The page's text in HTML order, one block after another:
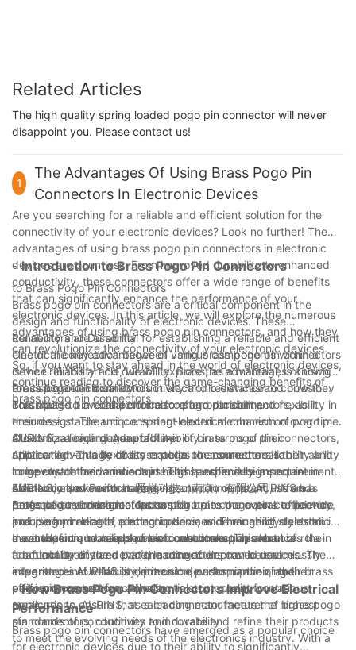
Related Articles
The high quality spring loaded pogo pin connector will never
disappoint you. Please contact us!
1
The Advantages Of Using Brass Pogo Pin
Connectors In Electronic Devices
Are you searching for a reliable and efficient solution for the
connectivity of your electronic devices? Look no further! The
advantages of using brass pogo pin connectors in electronic
devices are countless. From improved durability to enhanced
conductivity, these connectors offer a wide range of benefits
that can significantly enhance the performance of your
electronic devices. In this article, we will explore the numerous
advantages of using brass pogo pin connectors, and how they
can revolutionize the connectivity of your electronic devices.
So, if you want to stay ahead in the world of electronic devices,
continue reading to discover the game-changing benefits of
brass pogo pin connectors.
- Introduction to Brass Pogo Pin Connectors
to Brass Pogo Pin Connectors
Brass pogo pin connectors are a critical component in the
design and functionality of electronic devices. These
connectors are essential for establishing a reliable and efficient
electrical connection between various components within a
device. In this article, we will explore the advantages of using
brass pogo pin connectors in electronic devices and how they
contribute to overall performance and durability.
Reliability and Durability
One of the key advantages of using brass pogo pin connectors
is their reliability and durability. Brass, as a material, is known
for its high electrical conductivity and resistance to corrosion.
This makes it an ideal choice for pogo pin connectors, as it
ensures a stable and consistent electrical connection over time.
AUPINS, a leading manufacturer of brass pogo pin connectors,
utilizes high-quality brass material to ensure the reliability and
longevity of their connectors. This is especially important in
electronic devices that are subjected to constant use and
potential environmental factors.
Precision and Flexibility
Brass pogo pin connectors also offer precision and flexibility in
their design. The unique spring-loaded mechanism of pogo pins
allows for a high degree of flexibility in terms of their
application. This flexibility enables the connectors to
compensate for variations in height and ensure a secure
connection, even in challenging environments. AUPINS has
perfected the design of brass pogo pin connectors to provide
precise and reliable connections in a wide range of electronic
devices, from mobile phones to medical equipment.
Customization and Adaptability
Another advantage of brass pogo pin connectors is their ability
to be customized and adapted to specific design requirements.
AUPINS, also known as 爱拼科技（南京）有限公司, offers a
range of customization options for brass pogo pin connectors,
including pin length, plating options, and mounting styles to
meet the unique needs of their customers. This level of
adaptability ensures that the connectors can be seamlessly
integrated into various electronic devices, optimizing their
performance and functionality.
Efficiency and Performance
Brass pogo pin connectors contribute to the overall efficiency
and performance of electronic devices. Their ability to establish
a consistent and reliable electrical connection enhances the
functionality of the device, leading to improved user
experience. AUPINS prioritizes the performance of their brass
pogo pin connectors, adhering to strict quality control
measures to ensure that each connector meets the highest
standards of conductivity and durability.
In conclusion, brass pogo pin connectors play a crucial role in
the functionality and performance of electronic devices. The
advantages of reliability, precision, customization, and
efficiency make them an essential component for various
applications. AUPINS, as a leading manufacturer of brass pogo
pin connectors, continues to innovate and refine their products
to meet the evolving needs of the electronics industry. With a
- How Brass Pogo Pin Connectors Improve Electrical
Performance
Brass pogo pin connectors have emerged as a popular choice
for electronic devices due to their ability to significantly